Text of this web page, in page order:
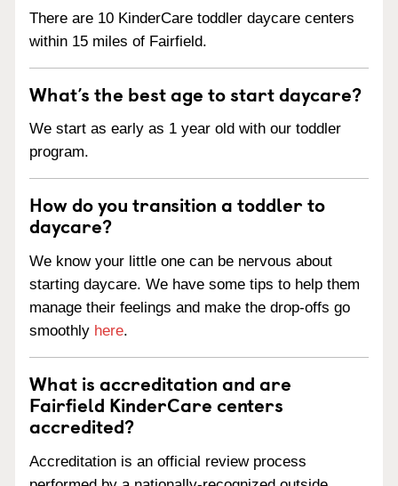
There are 10 KinderCare toddler daycare centers
within 15 miles of Fairfield.
What’s the best age to start daycare?
We start as early as 1 year old with our toddler
program.
How do you transition a toddler to
daycare?
We know your little one can be nervous about
starting daycare. We have some tips to help them
manage their feelings and make the drop-offs go
smoothly here.
What is accreditation and are
Fairfield KinderCare centers
accredited?
Accreditation is an official review process